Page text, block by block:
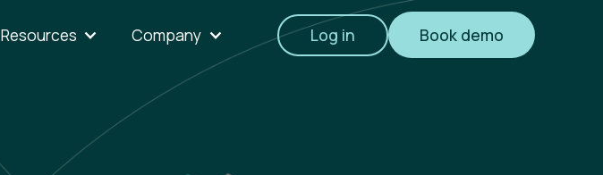
Resources Company Log in Book demo